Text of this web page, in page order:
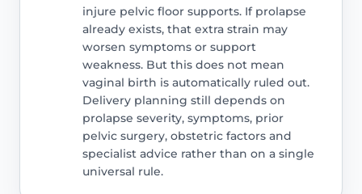
injure pelvic floor supports. If prolapse
already exists, that extra strain may
worsen symptoms or support
weakness. But this does not mean
vaginal birth is automatically ruled out.
Delivery planning still depends on
prolapse severity, symptoms, prior
pelvic surgery, obstetric factors and
specialist advice rather than on a single
universal rule.